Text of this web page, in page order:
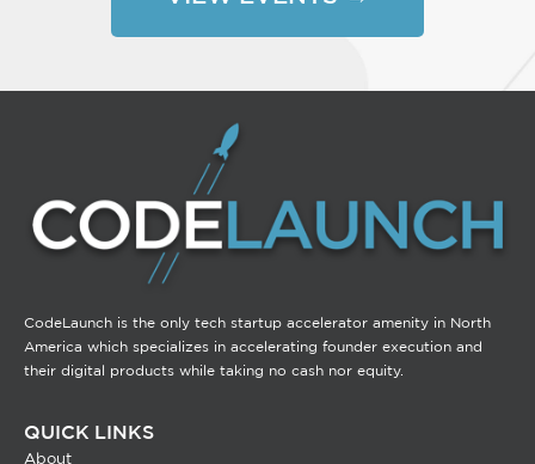
CodeLaunch is the only tech startup accelerator amenity in North
America which specializes in accelerating founder execution and
their digital products while taking no cash nor equity.
QUICK LINKS
About